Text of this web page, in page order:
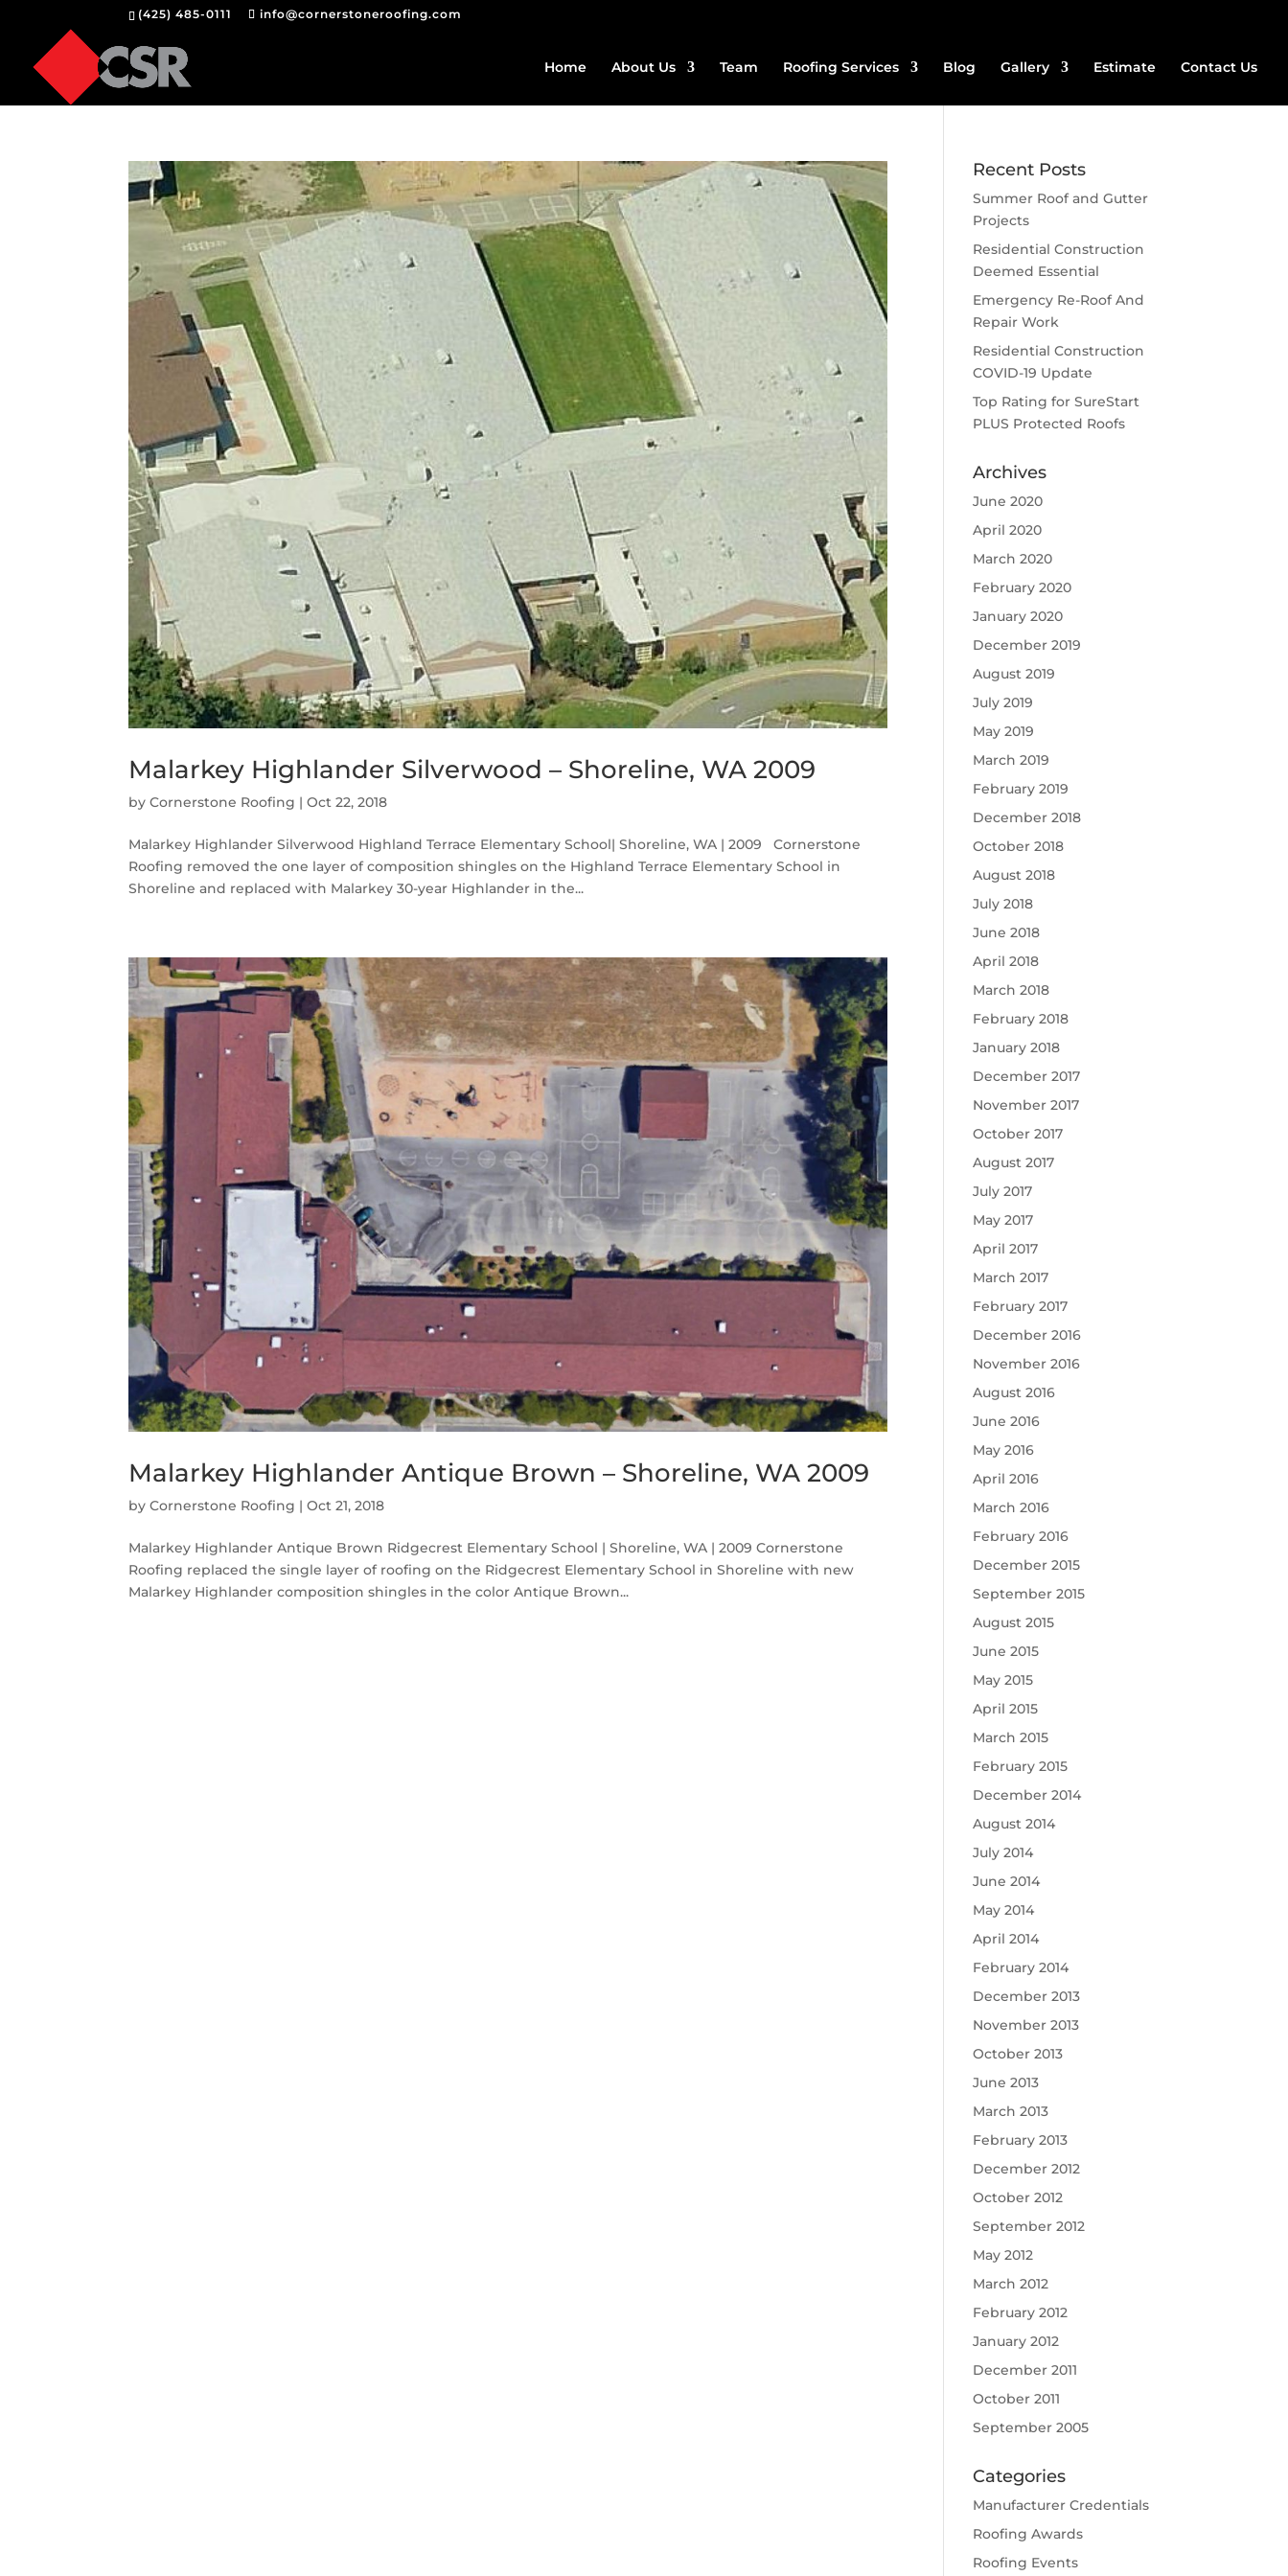
(425) 485-0111 info@cornerstoneroofing.com
Home About Us Team Roofing Services Blog Gallery Estimate Contact Us
Malarkey Highlander Silverwood – Shoreline, WA 2009
byCornerstone Roofing |Oct 22, 2018
Malarkey Highlander Silverwood Highland Terrace Elementary School| Shoreline, WA | 2009 Cornerstone
Roofing removed the one layer of composition shingles on the Highland Terrace Elementary School in
Shoreline and replaced with Malarkey 30-year Highlander in the...
Malarkey Highlander Antique Brown – Shoreline, WA 2009
byCornerstone Roofing |Oct 21, 2018
Malarkey Highlander Antique Brown Ridgecrest Elementary School | Shoreline, WA | 2009 Cornerstone
Roofing replaced the single layer of roofing on the Ridgecrest Elementary School in Shoreline with new
Malarkey Highlander composition shingles in the color Antique Brown...
Recent Posts
Summer Roof and Gutter
Projects
Residential Construction
Deemed Essential
Emergency Re-Roof And
Repair Work
Residential Construction
COVID-19 Update
Top Rating for SureStart
PLUS Protected Roofs
Archives
June 2020
April 2020
March 2020
February 2020
January 2020
December 2019
August 2019
July 2019
May 2019
March 2019
February 2019
December 2018
October 2018
August 2018
July 2018
June 2018
April 2018
March 2018
February 2018
January 2018
December 2017
November 2017
October 2017
August 2017
July 2017
May 2017
April 2017
March 2017
February 2017
December 2016
November 2016
August 2016
June 2016
May 2016
April 2016
March 2016
February 2016
December 2015
September 2015
August 2015
June 2015
May 2015
April 2015
March 2015
February 2015
December 2014
August 2014
July 2014
June 2014
May 2014
April 2014
February 2014
December 2013
November 2013
October 2013
June 2013
March 2013
February 2013
December 2012
October 2012
September 2012
May 2012
March 2012
February 2012
January 2012
December 2011
October 2011
September 2005
Categories
Manufacturer Credentials
Roofing Awards
Roofing Events